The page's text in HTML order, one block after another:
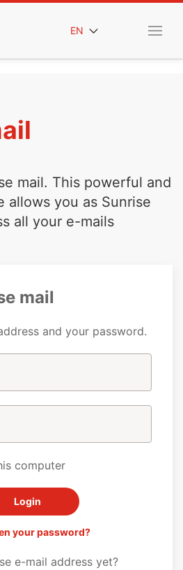
EN
mail. This powerful and
allows you as Sunrise
all your e-mails
mail
and your password.
computer
your password?
e-mail address yet?